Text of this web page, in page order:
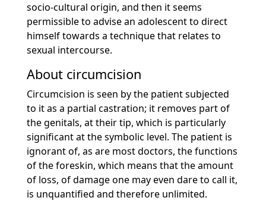
socio-cultural origin, and then it seems
permissible to advise an adolescent to direct
himself towards a technique that relates to
sexual intercourse.
About circumcision
Circumcision is seen by the patient subjected
to it as a partial castration; it removes part of
the genitals, at their tip, which is particularly
significant at the symbolic level. The patient is
ignorant of, as are most doctors, the functions
of the foreskin, which means that the amount
of loss, of damage one may even dare to call it,
is unquantified and therefore unlimited.